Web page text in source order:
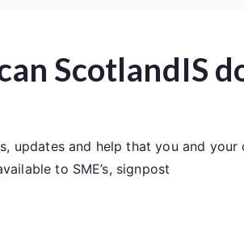
ScotlandIS
updates and help that you and
to SME’s, signpost